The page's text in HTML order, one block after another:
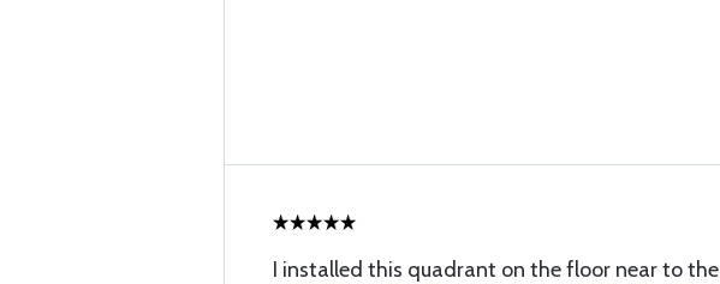
I installed this quadrant on the floor near to the